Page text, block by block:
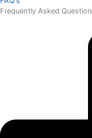
Frequently Asked Question